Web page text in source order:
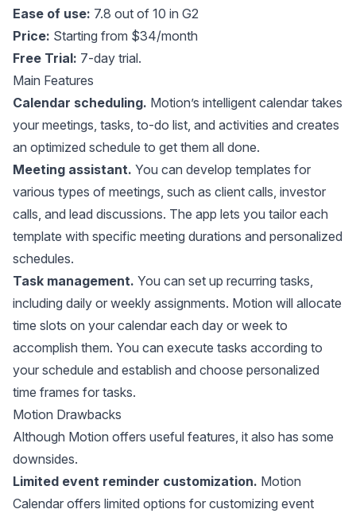
Ease of use: 7.8 out of 10 in G2
Price: Starting from $34/month
Free Trial: 7-day trial.
Main Features
Calendar scheduling. Motion’s intelligent calendar takes
your meetings, tasks, to-do list, and activities and creates
an optimized schedule to get them all done.
Meeting assistant. You can develop templates for
various types of meetings, such as client calls, investor
calls, and lead discussions. The app lets you tailor each
template with specific meeting durations and personalized
schedules.
Task management. You can set up recurring tasks,
including daily or weekly assignments. Motion will allocate
time slots on your calendar each day or week to
accomplish them. You can execute tasks according to
your schedule and establish and choose personalized
time frames for tasks.
Motion Drawbacks
Although Motion offers useful features, it also has some
downsides.
Limited event reminder customization. Motion
Calendar offers limited options for customizing event